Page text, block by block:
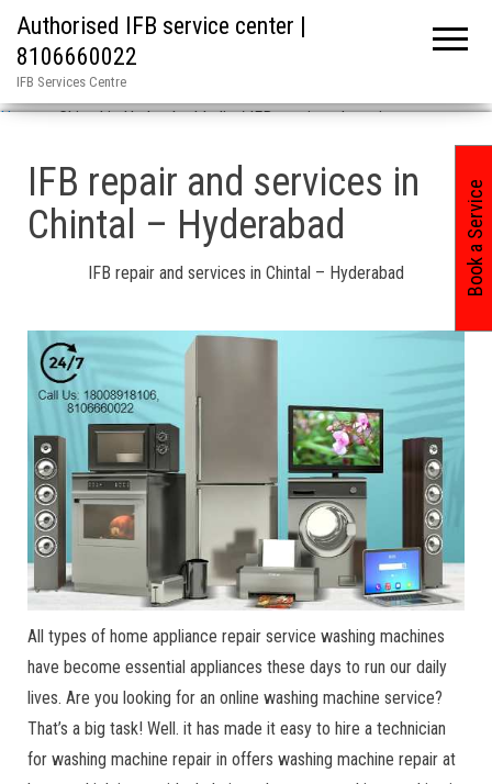
Authorised IFB service center |
8106660022
IFB Services Centre
Home»Chintal in Hyderabad India / IFB repair and services
IFB repair and services in
Chintal – Hyderabad
IFB repair and services in Chintal – Hyderabad
All types of home appliance repair service washing machines
have become essential appliances these days to run our daily
lives. Are you looking for an online washing machine service?
That’s a big task! Well. it has made it easy to hire a technician
for washing machine repair in offers washing machine repair at
Book a Service